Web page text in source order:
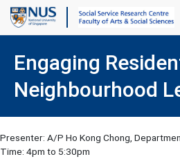
Engaging
Neighbourhood
Presenter: A/P Ho Kong Chong,
Time: 4pm to 5:30pm